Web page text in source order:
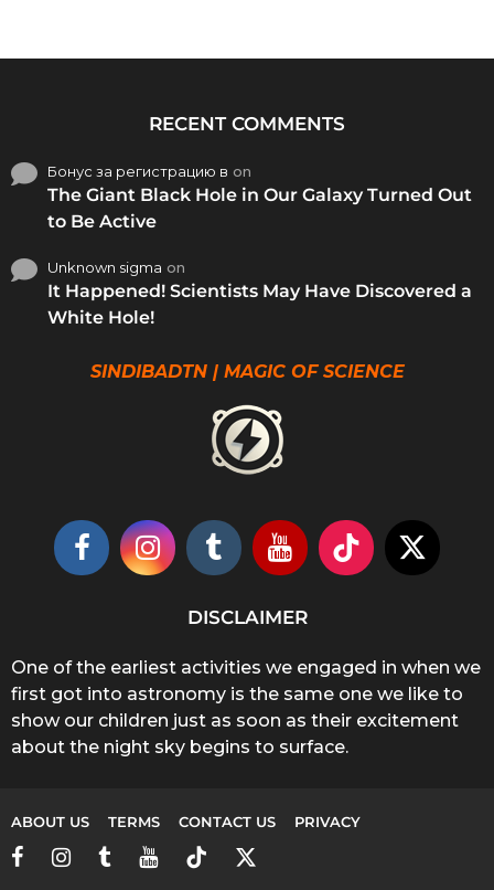
RECENT COMMENTS
Бонус за регистрацию в on
The Giant Black Hole in Our Galaxy Turned Out
to Be Active
Unknown sigma on
It Happened! Scientists May Have Discovered a
White Hole!
SINDIBADTN | MAGIC OF SCIENCE
DISCLAIMER
One of the earliest activities we engaged in when we
first got into astronomy is the same one we like to
show our children just as soon as their excitement
about the night sky begins to surface.
ABOUT US TERMS CONTACT US PRIVACY